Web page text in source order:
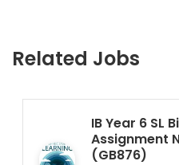
Related Jobs
IB Year 6 SL
Assignment
(GB876)